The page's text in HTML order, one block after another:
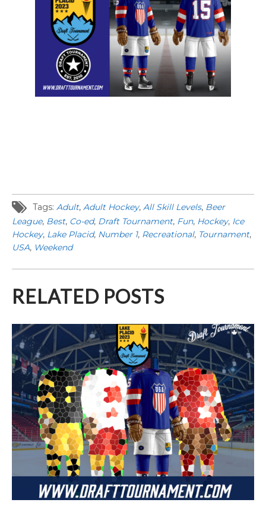
Tags: Adult, Adult Hockey, All Skill Levels, Beer
League, Best, Co-ed, Draft Tournament, Fun, Hockey, Ice
Hockey, Lake Placid, Number 1, Recreational, Tournament,
USA, Weekend
RELATED POSTS